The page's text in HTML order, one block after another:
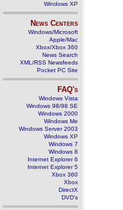
Windows XP
News Centers
Windows/Microsoft
Apple/Mac
Xbox/Xbox 360
News Search
XML/RSS Newsfeeds
Pocket PC Site
FAQ's
Windows Vista
Windows 98/98 SE
Windows 2000
Windows Me
Windows Server 2003
Windows XP
Windows 7
Windows 8
Internet Explorer 6
Internet Explorer 5
Xbox 360
Xbox
DirectX
DVD's